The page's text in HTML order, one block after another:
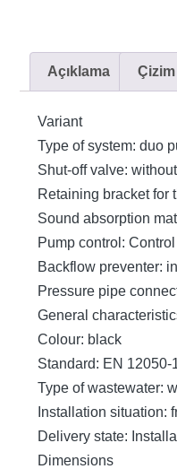
Açıklama Çizim
Variant
Type of system: duo
Shut-off valve:
Retaining bracket for
Sound absorption
Pump control:
Backflow preventer:
Pressure pipe
General
Colour: black
Standard: EN 12050-
Type of wastewater:
Installation situation:
Delivery state:
Dimensions